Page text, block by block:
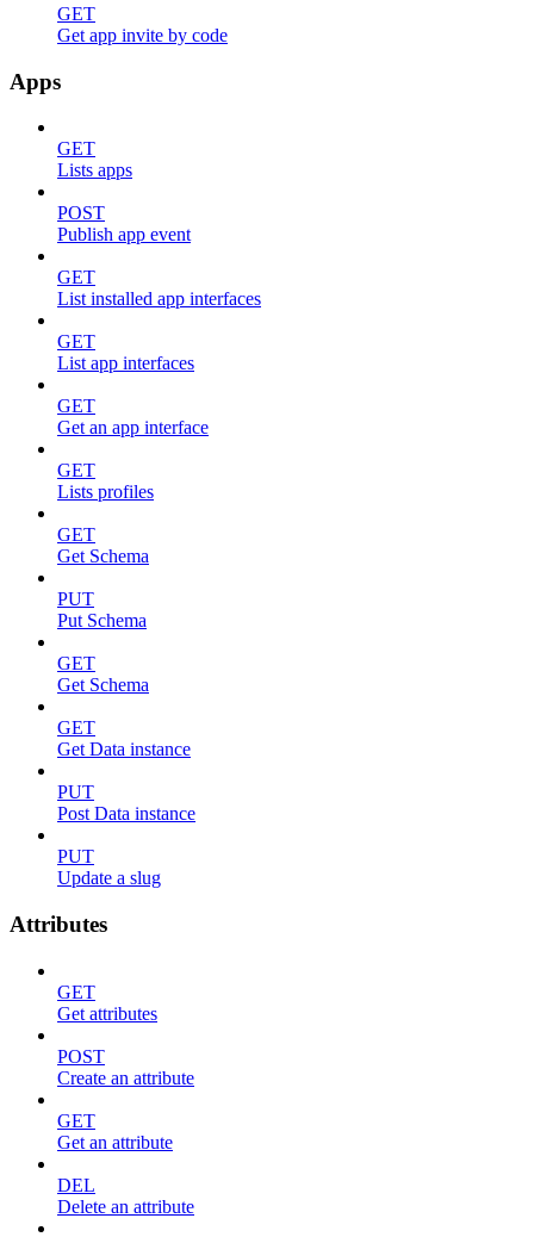
GET
Get app invite by code
Apps
GET
Lists apps
POST
Publish app event
GET
List installed app interfaces
GET
List app interfaces
GET
Get an app interface
GET
Lists profiles
GET
Get Schema
PUT
Put Schema
GET
Get Schema
GET
Get Data instance
PUT
Post Data instance
PUT
Update a slug
Attributes
GET
Get attributes
POST
Create an attribute
GET
Get an attribute
DEL
Delete an attribute